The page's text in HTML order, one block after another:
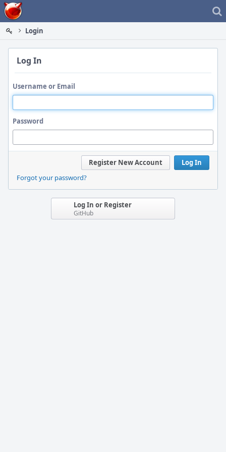
Home
Login
Log In
Username or Email
Password
Log In
Register New Account
Forgot your password?
Log In or Register
GitHub